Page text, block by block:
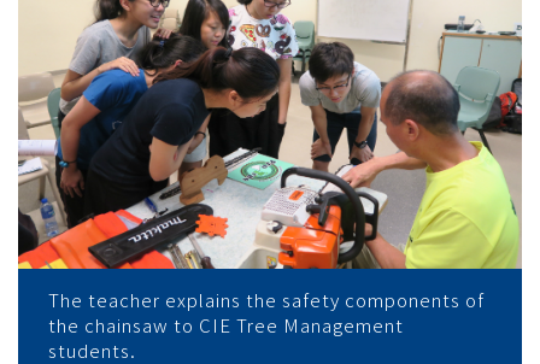
接
受
電
鋸
The teacher explains the safety components of
the chainsaw to CIE Tree Management
students.